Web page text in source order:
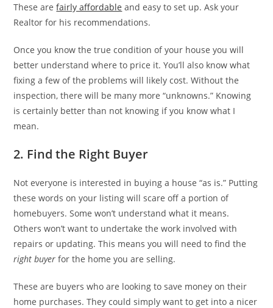
These arefairly affordable and easy to set up. Ask your
Realtor for his recommendations.
Once you know the true condition of your house you will
better understand where to price it. You’ll also know what
fixing a few of the problems will likely cost. Without the
inspection, there will be many more “unknowns.” Knowing
is certainly better than not knowing if you know what I
mean.
2. Find the Right Buyer
Not everyone is interested in buying a house “as is.” Putting
these words on your listing will scare off a portion of
homebuyers. Some won’t understand what it means.
Others won’t want to undertake the work involved with
repairs or updating. This means you will need to find the
right buyer for the home you are selling.
These are buyers who are looking to save money on their
home purchases. They could simply want to get into a nicer